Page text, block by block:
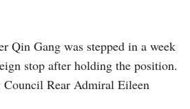
Qin Gang was stepped in a week
stop after holding the position.
Rear Admiral Eileen